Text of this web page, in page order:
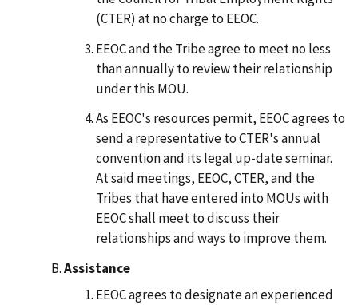
(CTER) at no charge to EEOC.
EEOC and the Tribe agree to meet no less
than annually to review their relationship
under this MOU.
As EEOC's resources permit, EEOC agrees to
send a representative to CTER's annual
convention and its legal up-date seminar.
At said meetings, EEOC, CTER, and the
Tribes that have entered into MOUs with
EEOC shall meet to discuss their
relationships and ways to improve them.
Assistance
EEOC agrees to designate an experienced